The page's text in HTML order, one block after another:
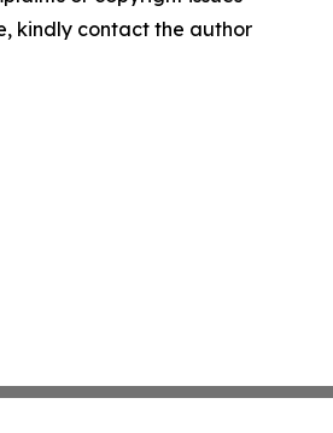
kindly contact the author